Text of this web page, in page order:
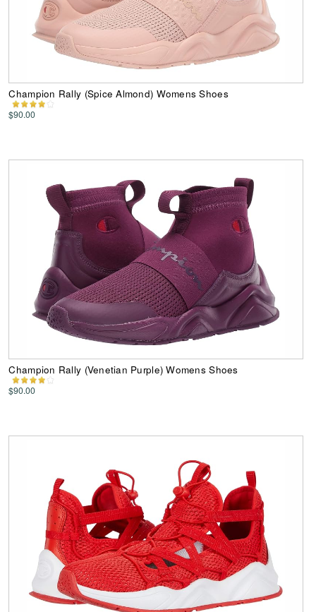
Champion Rally (Spice Almond) Womens Shoes
$90.00
Champion Rally (Venetian Purple) Womens Shoes
$90.00